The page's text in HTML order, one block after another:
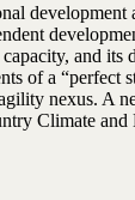
development
and its
of a “perfect
nexus. A
Climate and